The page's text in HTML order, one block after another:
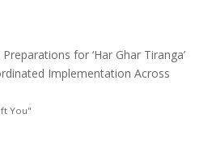
for ‘Har Ghar Tiranga’
Implementation Across
You"